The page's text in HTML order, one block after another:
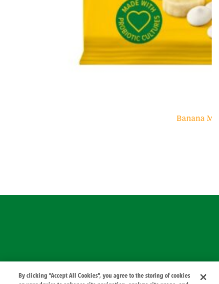
Banana
© 2026 PZ Cussons International
By clicking “Accept All Cookies”, you agree to the storing of cookies